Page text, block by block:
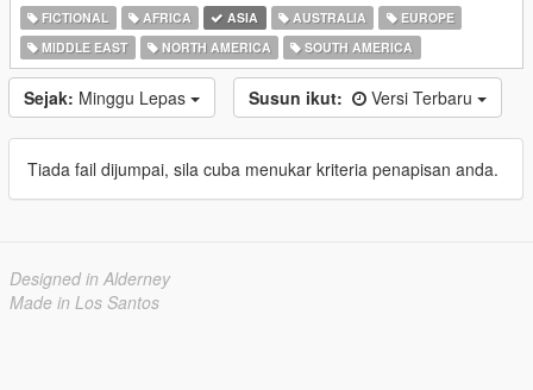
FICTIONAL
AFRICA ASIA AUSTRALIA
EUROPE
MIDDLE EAST
NORTH AMERICA SOUTH AMERICA
Sejak: Minggu Lepas Susun ikut: Versi Terbaru
Tiada fail dijumpai, sila cuba menukar kriteria penapisan anda.
Designed in Alderney
Made in Los Santos